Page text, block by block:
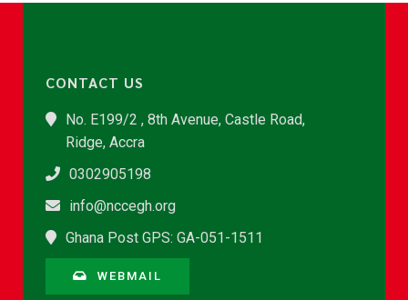
CONTACT US
No. E199/2 , 8th Avenue, Castle Road,
Ridge, Accra
0302905198
info@nccegh.org
Ghana Post GPS: GA-051-1511
WEBMAIL